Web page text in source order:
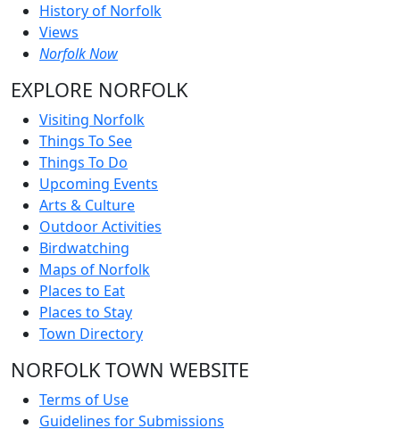
History of Norfolk
Views
Norfolk Now
EXPLORE NORFOLK
Visiting Norfolk
Things To See
Things To Do
Upcoming Events
Arts & Culture
Outdoor Activities
Birdwatching
Maps of Norfolk
Places to Eat
Places to Stay
Town Directory
NORFOLK TOWN WEBSITE
Terms of Use
Guidelines for Submissions